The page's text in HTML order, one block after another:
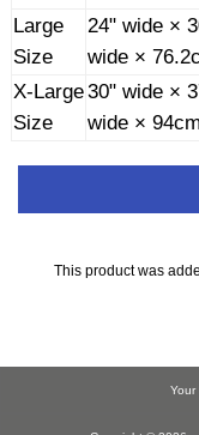
Large
Size
24" wide ×
wide ×
X-Large
Size
30" wide ×
wide ×
This product was
Your